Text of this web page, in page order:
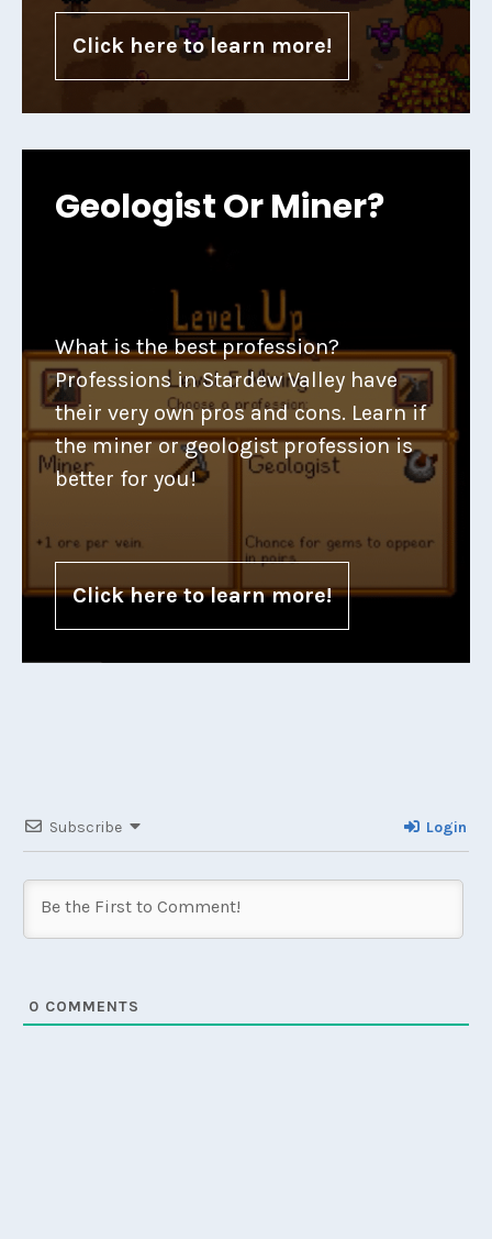
Click here to learn more!
Geologist Or Miner?
What is the best profession?
Professions in Stardew Valley have
their very own pros and cons. Learn if
the miner or geologist profession is
better for you!
Click here to learn more!
Subscribe Login
0 COMMENTS